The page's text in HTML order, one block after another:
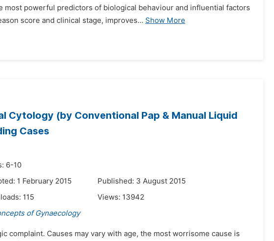
powerful predictors of biological behaviour and influential factors
score and clinical stage, improves... Show More
Cytology (by Conventional Pap & Manual Liquid
Cases
6-10
1 February 2015
Published: 3 August 2015
115 Views: 13942
of Gynaecology
complaint. Causes may vary with age, the most worrisome cause is